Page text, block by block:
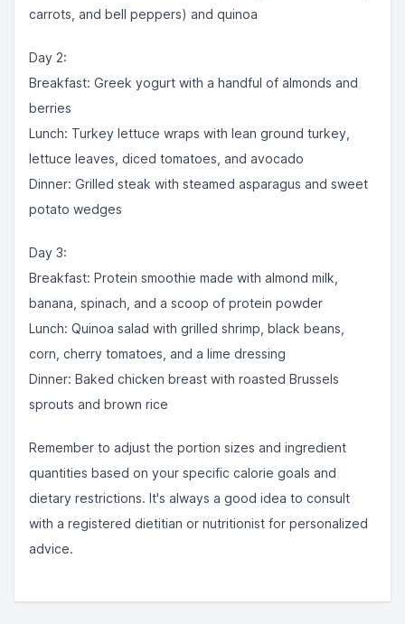
carrots, and bell peppers) and quinoa
Day 2:
Breakfast: Greek yogurt with a handful of almonds and
berries
Lunch: Turkey lettuce wraps with lean ground turkey,
lettuce leaves, diced tomatoes, and avocado
Dinner: Grilled steak with steamed asparagus and sweet
potato wedges
Day 3:
Breakfast: Protein smoothie made with almond milk,
banana, spinach, and a scoop of protein powder
Lunch: Quinoa salad with grilled shrimp, black beans,
corn, cherry tomatoes, and a lime dressing
Dinner: Baked chicken breast with roasted Brussels
sprouts and brown rice
Remember to adjust the portion sizes and ingredient
quantities based on your specific calorie goals and
dietary restrictions. It's always a good idea to consult
with a registered dietitian or nutritionist for personalized
advice.